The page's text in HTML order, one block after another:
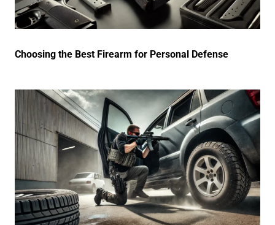
Choosing the Best Firearm for Personal Defense